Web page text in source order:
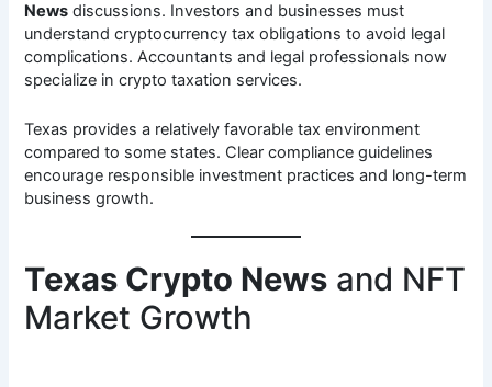
News discussions. Investors and businesses must
understand cryptocurrency tax obligations to avoid legal
complications. Accountants and legal professionals now
specialize in crypto taxation services.
Texas provides a relatively favorable tax environment
compared to some states. Clear compliance guidelines
encourage responsible investment practices and long-term
business growth.
Texas Crypto News and NFT
Market Growth